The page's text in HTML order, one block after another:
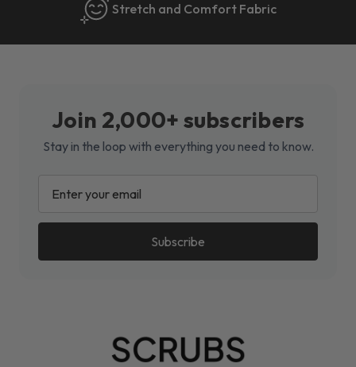
Stretch and Comfort Fabric
Join 2,000+ subscribers
Stay in the loop with everything you need to know.
ADDRESS